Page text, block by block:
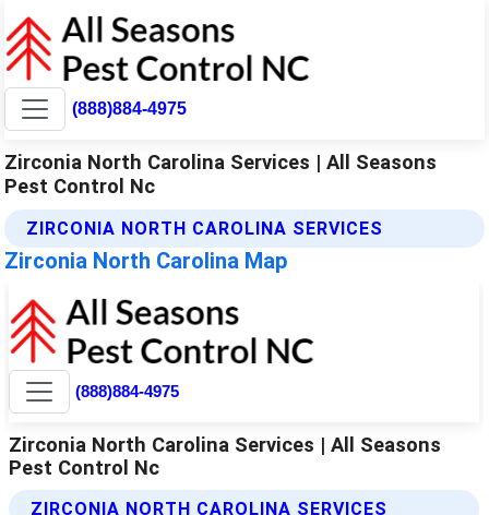
(888)884-4975
Zirconia North Carolina Services | All Seasons
Pest Control Nc
ZIRCONIA NORTH CAROLINA SERVICES
Zirconia North Carolina Map